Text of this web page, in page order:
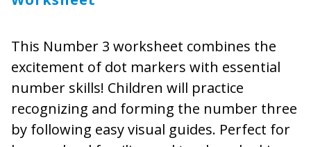
This Number 3 worksheet combines the
excitement of dot markers with essential
number skills! Children will practice
recognizing and forming the number three
by following easy visual guides. Perfect for